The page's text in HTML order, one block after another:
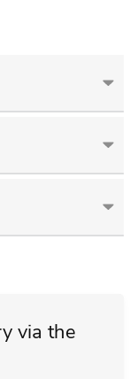
via the